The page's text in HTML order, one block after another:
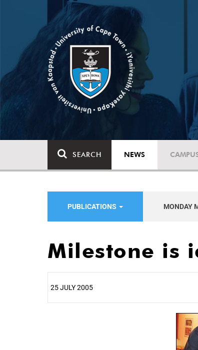
SEARCH NEWS
PUBLICATIONS MONDAY
Milestone is
25 JULY 2005